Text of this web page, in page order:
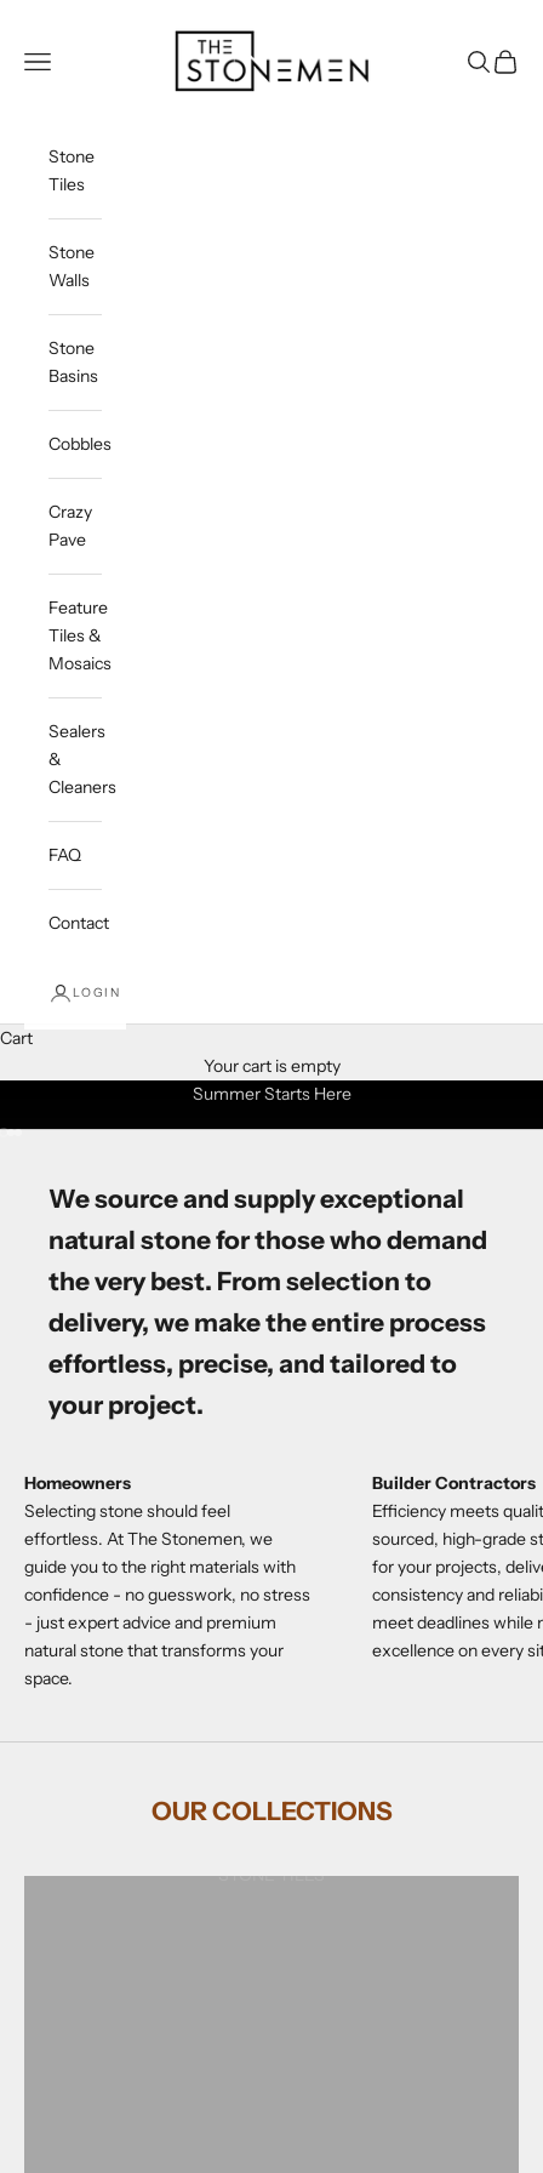
The Stonemen
Navigation menu Search
Cart
Stone
Tiles
Stone
Walls
Stone
Basins
Cobbles
Crazy
Pave
Feature
Tiles &
Mosaics
Sealers
&
Cleaners
FAQ
Contact
LOGIN
Cart
Your cart is empty
Timeless. Effortless. Australian
Summer Starts Here
We source and supplyexceptional
natural stonefor those who demand
the very best. From selection to
delivery, we make the entire process
effortless, precise, and tailored to
your project.
Homeowners
Selecting stone should feel
effortless. At The Stonemen, we
guide you to the right materials with
confidence - no guesswork, no stress
- just expert advice and premium
natural stone that transforms your
space.
Builder Contractors
Efficiency meets
sourced, high-grade
for your projects,
consistency and
meet deadlines while
excellence on every
OUR COLLECTIONS
STONE TILES